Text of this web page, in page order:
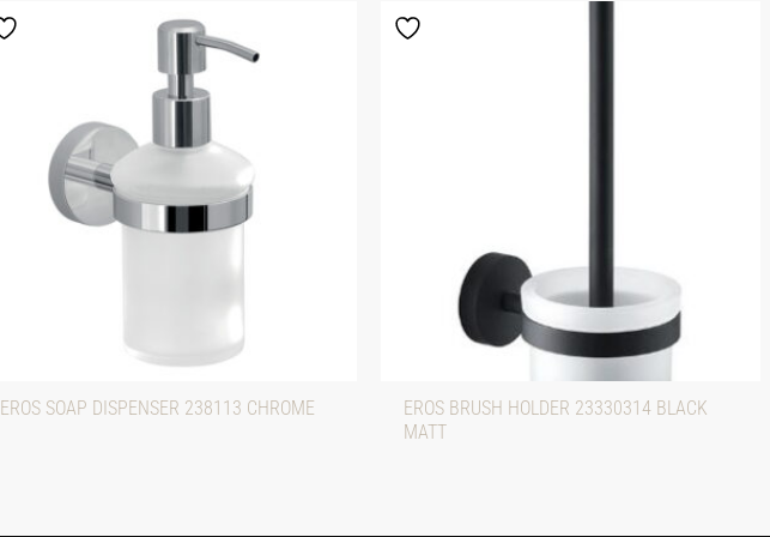
EROS SOAP DISPENSER 238113 CHROME
EROS BRUSH HOLDER 23330314 BLACK
MATT